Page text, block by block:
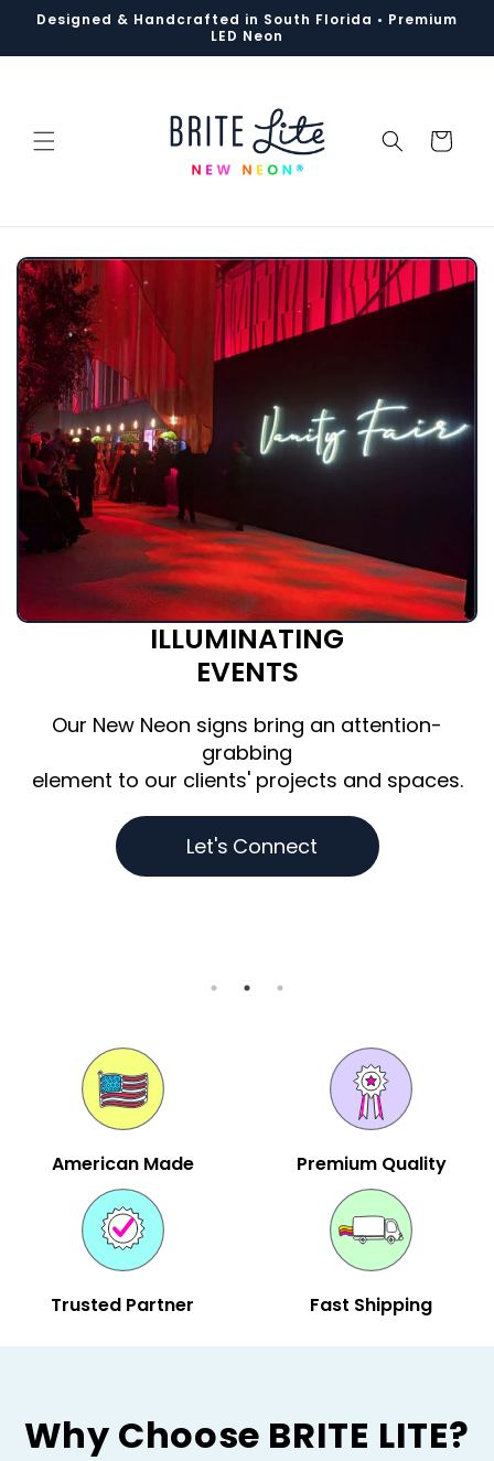
to conten t
Designed & Handcrafted in South Florida • Premium
LED Neon
Cart
BRILLIANT
BRANDING
trust Brite Lite to create custom pieces that
amplify their interiors & activations
and deliver results.
esign Your sNo
American Made Premium Quality
Trusted Partner Fast Shipping
Why Choose BRITE LITE?